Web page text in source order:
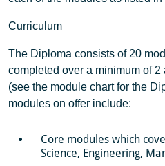
Curriculum
The Diploma consists of 20
completed over a minimum of
(see the module chart for the
modules on offer include:
Core modules which
Science, Engineering,